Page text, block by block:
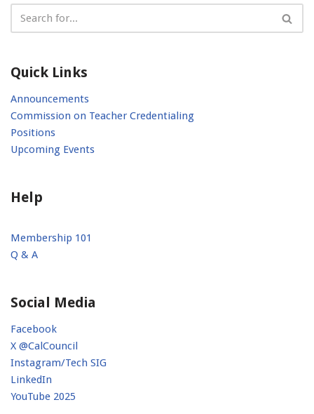
Quick Links
Announcements
Commission on Teacher Credentialing
Positions
Upcoming Events
Help
Membership 101
Q & A
Social Media
Facebook
X @CalCouncil
Instagram/Tech SIG
LinkedIn
YouTube 2025